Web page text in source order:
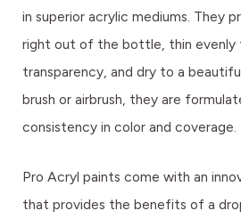
in superior acrylic mediums. They
right out of the bottle, thin evenly
transparency, and dry to a
brush or airbrush, they are
consistency in color and coverage.
Pro Acryl paints come with an
that provides the benefits of a